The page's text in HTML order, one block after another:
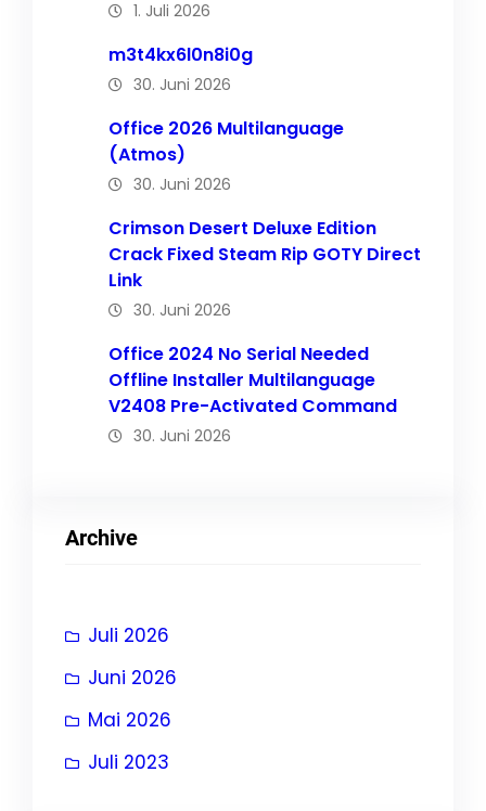
1. Juli 2026
m3t4kx6l0n8i0g
30. Juni 2026
Office 2026 Multilanguage
(Atmos)
30. Juni 2026
Crimson Desert Deluxe Edition
Crack Fixed Steam Rip GOTY Direct
Link
30. Juni 2026
Office 2024 No Serial Needed
Offline Installer Multilanguage
V2408 Pre-Activated Command
30. Juni 2026
Archive
Juli 2026
Juni 2026
Mai 2026
Juli 2023